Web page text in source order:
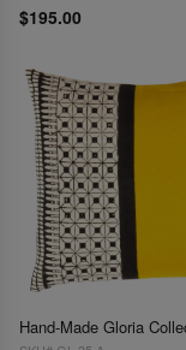
$195.00